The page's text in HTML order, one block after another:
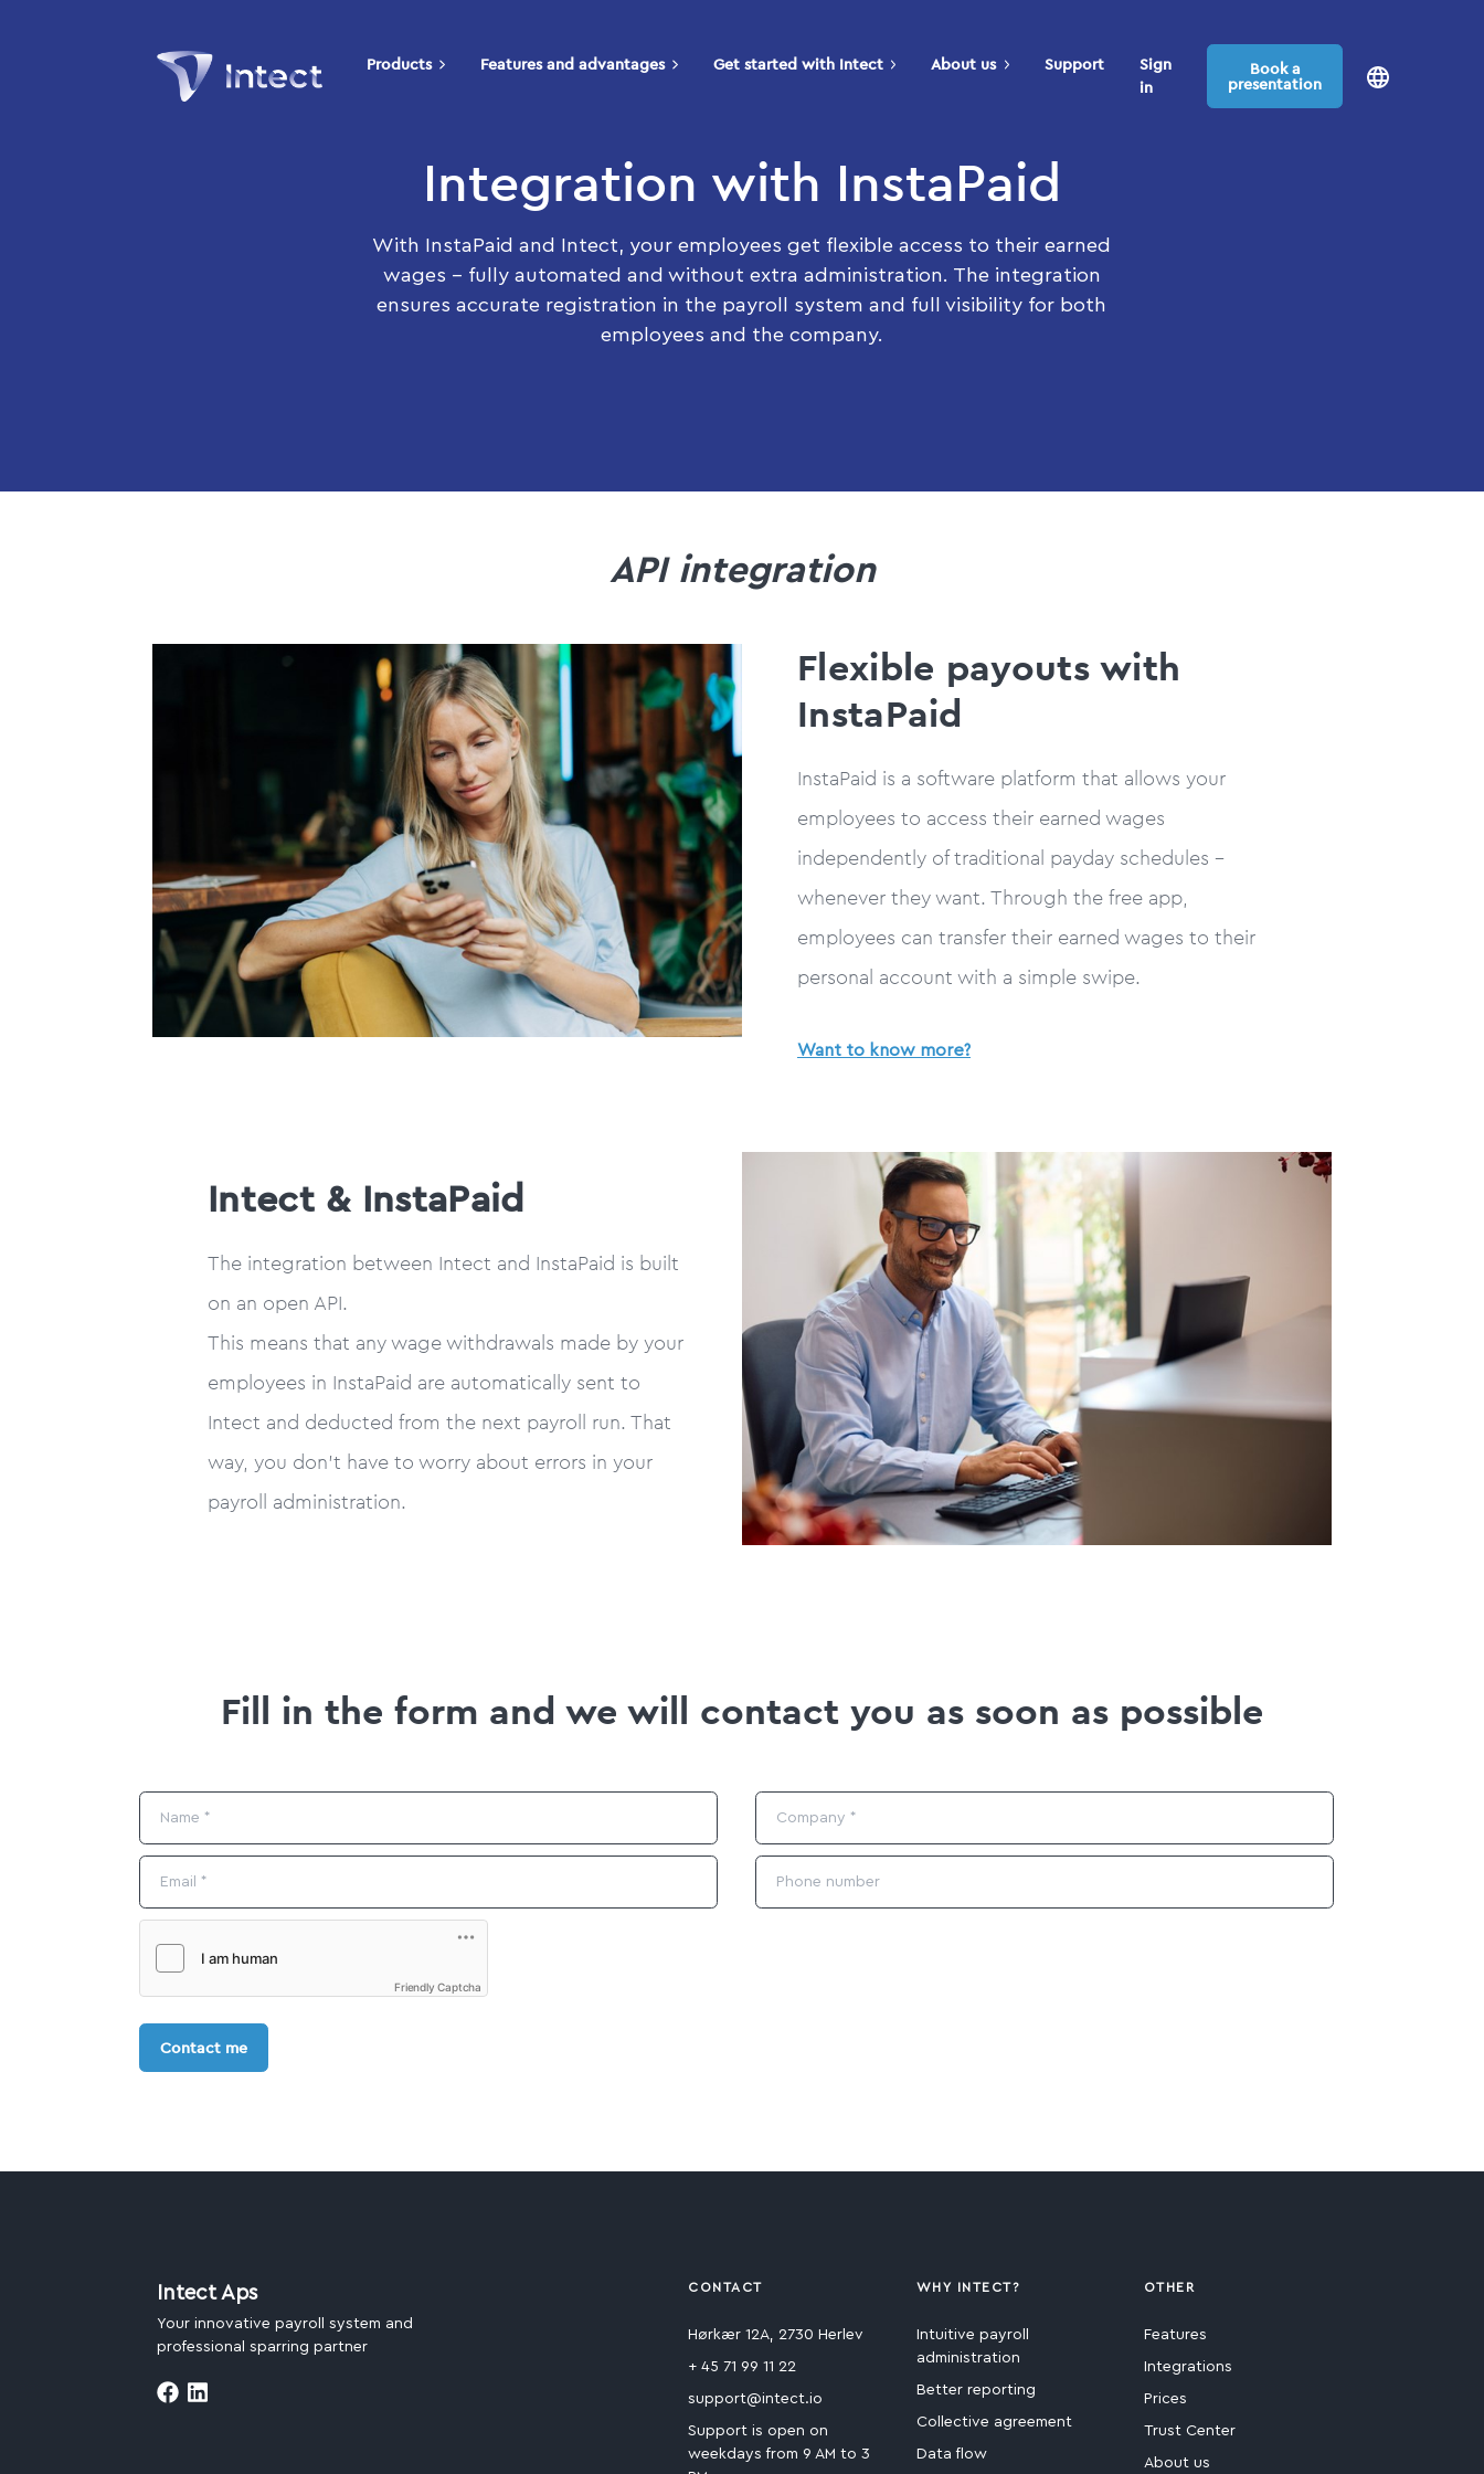
Products Features and advantages Get started with Intect About us Support
Sign
in
Book a
presentation
Integration with InstaPaid
With InstaPaid and Intect, your employees get flexible access to their earned
wages – fully automated and without extra administration. The integration
ensures accurate registration in the payroll system and full visibility for both
employees and the company.
API integration
Flexible payouts with
InstaPaid
InstaPaid is a software platform that allows your
employees to access their earned wages
independently of traditional payday schedules –
whenever they want. Through the free app,
employees can transfer their earned wages to their
personal account with a simple swipe.
Want to know more?
Intect & InstaPaid
The integration between Intect and InstaPaid is built
on an open API.
This means that any wage withdrawals made by your
employees in InstaPaid are automatically sent to
Intect and deducted from the next payroll run. That
way, you don’t have to worry about errors in your
payroll administration.
Fill in the form and we will contact you as soon as possible
Friendly Captcha
Contact me
Intect Aps
Your innovative payroll system and
professional sparring partner
CONTACT
Hørkær 12A, 2730 Herlev
+ 45 71 99 11 22
support@intect.io
Support is open on
weekdays from 9 AM to 3
WHY INTECT?
Intuitive payroll
administration
Better reporting
Collective agreement
Data flow
OTHER
Features
Integrations
Prices
Trust Center
About us